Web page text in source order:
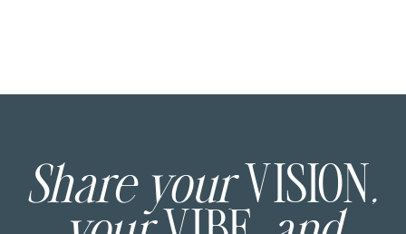
Share your VISION ,